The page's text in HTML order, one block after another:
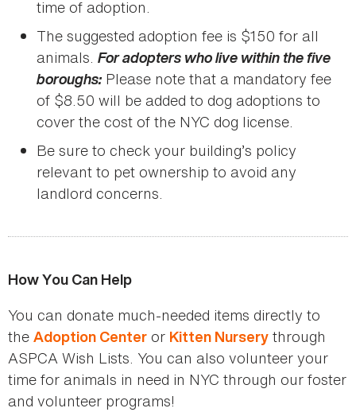
time of adoption.
The suggested adoption fee is $150 for all
animals. For adopters who live within the five
boroughs: Please note that a mandatory fee
of $8.50 will be added to dog adoptions to
cover the cost of the NYC dog license.
Be sure to check your building’s policy
relevant to pet ownership to avoid any
landlord concerns.
How You Can Help
You can donate much-needed items directly to
the Adoption Center or Kitten Nursery through
ASPCA Wish Lists. You can also volunteer your
time for animals in need in NYC through our foster
and volunteer programs!